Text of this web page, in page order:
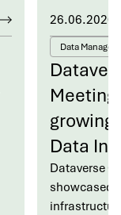
26.06.2026
Data
growing
Data
Dataverse
showcased